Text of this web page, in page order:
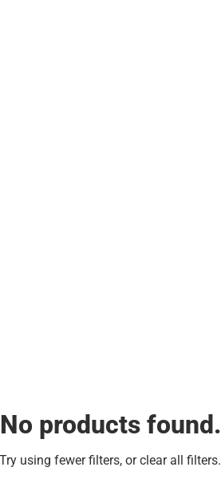
No products found.
Try using fewer filters, orclear all filters.